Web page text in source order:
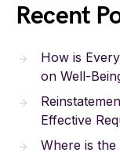
Recent
How is
on Well-
Effective
Where is the